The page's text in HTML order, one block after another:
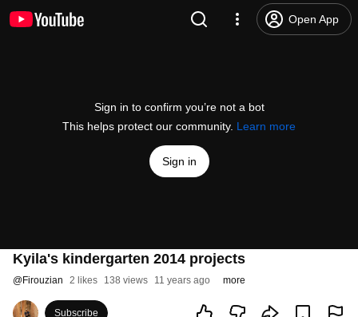
Open App
Sign in to confirm you’re not a bot
This helps protect our community. Learn more
Sign in
Kyila's kindergarten 2014 projects
@Firouzian 2 likes 138 views 11 years ago more
Subscribe